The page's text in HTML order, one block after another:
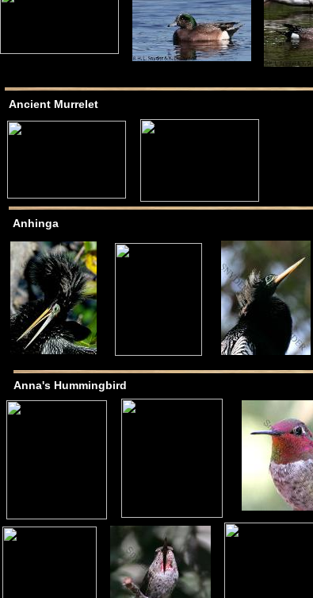
Anhinga
Anna's Hummingbird
Ancient Murrelet